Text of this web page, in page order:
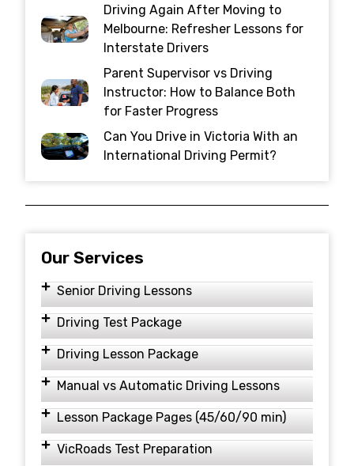
Driving Again After Moving to
Melbourne: Refresher Lessons for
Interstate Drivers
Parent Supervisor vs Driving
Instructor: How to Balance Both
for Faster Progress
Can You Drive in Victoria With an
International Driving Permit?
Our Services
Senior Driving Lessons
Driving Test Package
Driving Lesson Package
Manual vs Automatic Driving Lessons
Lesson Package Pages (45/60/90 min)
VicRoads Test Preparation